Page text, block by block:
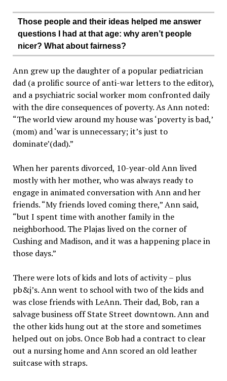
Those people and their ideas helped me answer
questions I had at that age: why aren’t people
nicer? What about fairness?
Ann grew up the daughter of a popular pediatrician
dad (a prolific source of anti-war letters to the editor),
and a psychiatric social worker mom confronted daily
with the dire consequences of poverty. As Ann noted:
“The world view around my house was ‘poverty is bad,’
(mom) and ‘war is unnecessary; it’s just to
dominate’(dad).”
When her parents divorced, 10-year-old Ann lived
mostly with her mother, who was always ready to
engage in animated conversation with Ann and her
friends. “My friends loved coming there,” Ann said,
“but I spent time with another family in the
neighborhood. The Plajas lived on the corner of
Cushing and Madison, and it was a happening place in
those days.”
There were lots of kids and lots of activity – plus
pb&j’s. Ann went to school with two of the kids and
was close friends with LeAnn. Their dad, Bob, ran a
salvage business off State Street downtown. Ann and
the other kids hung out at the store and sometimes
helped out on jobs. Once Bob had a contract to clear
out a nursing home and Ann scored an old leather
suitcase with straps.